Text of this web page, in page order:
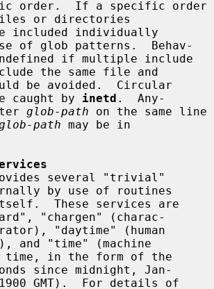
or directories
of glob patterns.  Behav-
the same file and
caught by inetd .  Any-
glob-path on the same line
path may be in
several "trivial"
by use of routines
"chargen" (charac-
and "time" (machine
since midnight, Jan-